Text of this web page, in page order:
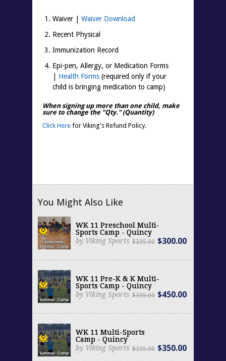
Waiver | Waiver Download
Recent Physical
Immunization Record
Epi-pen, Allergy, or Medication Forms
Health Forms (required only if your
child is bringing medication to camp)
When signing up more than one child, make
sure to change the "Qty." (Quantity)
Click Here for Viking's Refund Policy.
You Might Also Like
WK 11 Preschool Multi-
Sports Camp - Quincy
by Viking Sports $335.00 $300.00
WK 11 Pre-K & K Multi-
Sports Camp - Quincy
by Viking Sports $335.00 $450.00
WK 11 Multi-Sports
Camp - Quincy
by Viking Sports $335.00 $350.00